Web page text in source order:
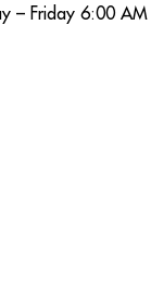
– Friday 6:00